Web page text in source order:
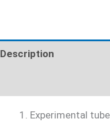
Description
Experimental